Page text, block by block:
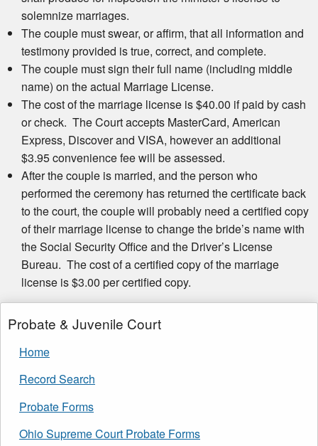
solemnize marriages.
The couple must swear, or affirm, that all information and
testimony provided is true, correct, and complete.
The couple must sign their full name (including middle
name) on the actual Marriage License.
The cost of the marriage license is $40.00 if paid by cash
or check. The Court accepts MasterCard, American
Express, Discover and VISA, however an additional
$3.95 convenience fee will be assessed.
After the couple is married, and the person who
performed the ceremony has returned the certificate back
to the court, the couple will probably need a certified copy
of their marriage license to change the bride’s name with
the Social Security Office and the Driver’s License
Bureau. The cost of a certified copy of the marriage
license is $3.00 per certified copy.
Probate & Juvenile Court
Home
Record Search
Probate Forms
Ohio Supreme Court Probate Forms